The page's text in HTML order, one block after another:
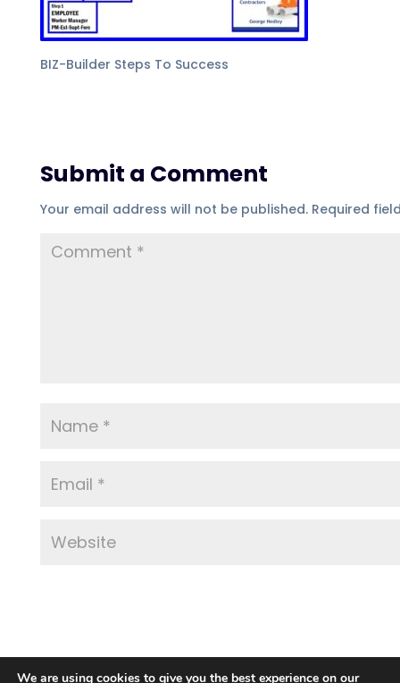
BIZ-Builder Steps To Success
Submit a Comment
Your email address will not be published. Required
We are using cookies to give you the best experience on our